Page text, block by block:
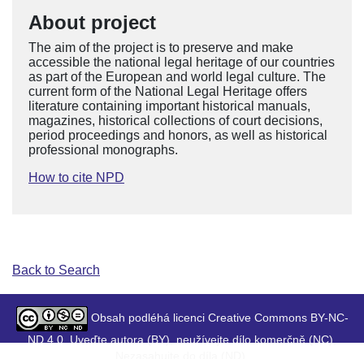
About project
The aim of the project is to preserve and make
accessible the national legal heritage of our countries
as part of the European and world legal culture. The
current form of the National Legal Heritage offers
literature containing important historical manuals,
magazines, historical collections of court decisions,
period proceedings and honors, as well as historical
professional monographs.
How to cite NPD
Back to Search
Obsah podléhá licenci Creative Commons BY-NC-
ND 4.0. Uveďte autora (BY), neužívejte dílo komerčně (NC),